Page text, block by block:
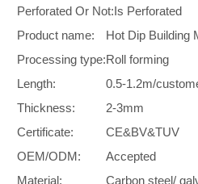
Perforated Or Not:Is Perforated
Product name:
Hot Dip Building
Processing type:Roll forming
Length:
0.5-1.2m/
Thickness:
2-3mm
Certificate:
CE&BV&TUV
OEM/ODM:
Accepted
Material:
Carbon steel/